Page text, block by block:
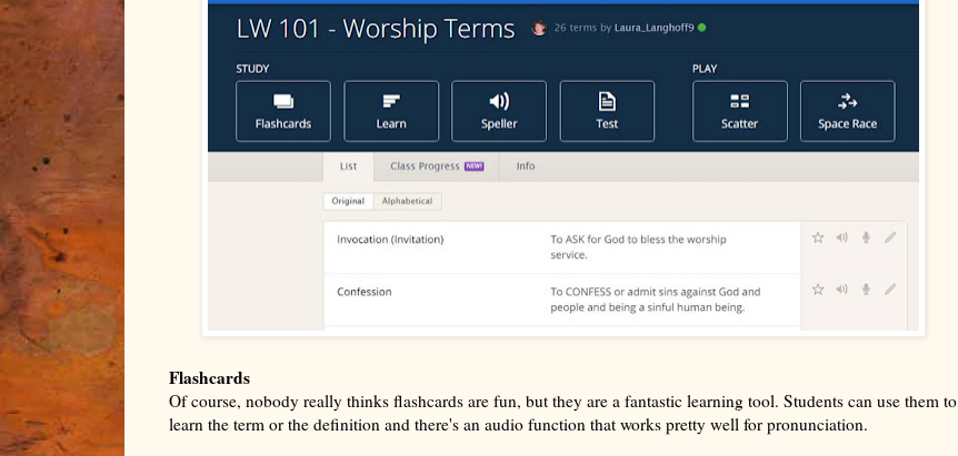
Flashcards
Of course, nobody really thinks flashcards are fun, but they are a fantastic learning tool. Students can use them to
learn the term or the definition and there's an audio function that works pretty well for pronunciation.